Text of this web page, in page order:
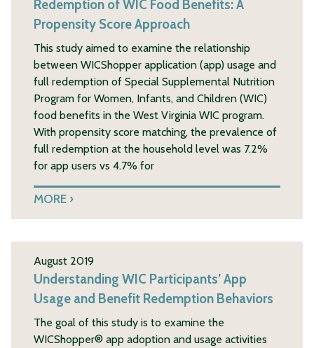
Redemption of WIC Food Benefits: A
Propensity Score Approach
This study aimed to examine the relationship
between WICShopper application (app) usage and
full redemption of Special Supplemental Nutrition
Program for Women, Infants, and Children (WIC)
food benefits in the West Virginia WIC program.
With propensity score matching, the prevalence of
full redemption at the household level was 7.2%
for app users vs 4.7% for
MORE
August 2019
Understanding WIC Participants’ App
Usage and Benefit Redemption Behaviors
The goal of this study is to examine the
WICShopper® app adoption and usage activities